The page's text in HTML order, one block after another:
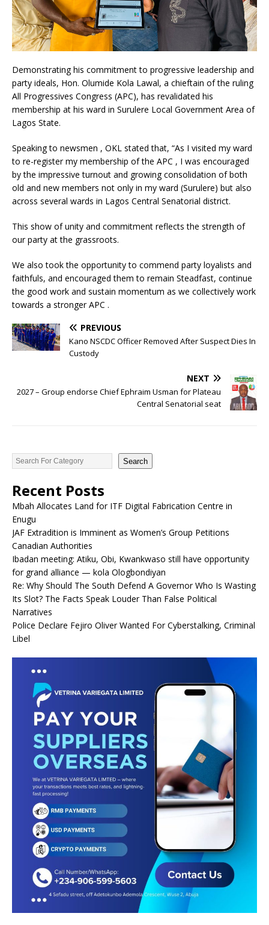
Demonstrating his commitment to progressive leadership and
party ideals, Hon. Olumide Kola Lawal, a chieftain of the ruling
All Progressives Congress (APC), has revalidated his
membership at his ward in Surulere Local Government Area of
Lagos State.
Speaking to newsmen , OKL stated that, “As I visited my ward
to re-register my membership of the APC , I was encouraged
by the impressive turnout and growing consolidation of both
old and new members not only in my ward (Surulere) but also
across several wards in Lagos Central Senatorial district.
This show of unity and commitment reflects the strength of
our party at the grassroots.
We also took the opportunity to commend party loyalists and
faithfuls, and encouraged them to remain Steadfast, continue
the good work and sustain momentum as we collectively work
towards a stronger APC .
PREVIOUS
Kano NSCDC Officer Removed After Suspect Dies In
Custody
NEXT
2027 – Group endorse Chief Ephraim Usman for Plateau
Central Senatorial seat
Search
Recent Posts
Mbah Allocates Land for ITF Digital Fabrication Centre in
Enugu
JAF Extradition is Imminent as Women’s Group Petitions
Canadian Authorities
Ibadan meeting: Atiku, Obi, Kwankwaso still have opportunity
for grand alliance — kola Ologbondiyan
Re: Why Should The South Defend A Governor Who Is Wasting
Its Slot? The Facts Speak Louder Than False Political
Narratives
Police Declare Fejiro Oliver Wanted For Cyberstalking, Criminal
Libel